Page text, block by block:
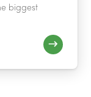
biggest